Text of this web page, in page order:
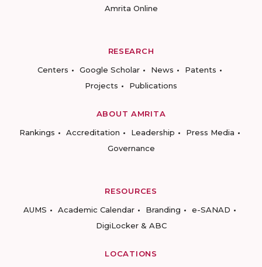
Amrita Online
RESEARCH
Centers
Google Scholar News
Patents
Projects
Publications
ABOUT AMRITA
Rankings
Accreditation Leadership
Press Media
Governance
RESOURCES
AUMS
Academic Calendar Branding
e-SANAD
DigiLocker & ABC
LOCATIONS